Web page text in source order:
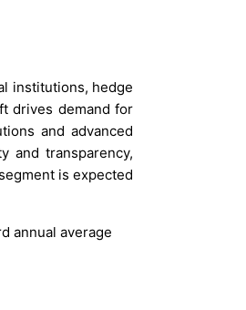
institutions, hedge
drives demand for
and advanced
and transparency,
is expected
annual average